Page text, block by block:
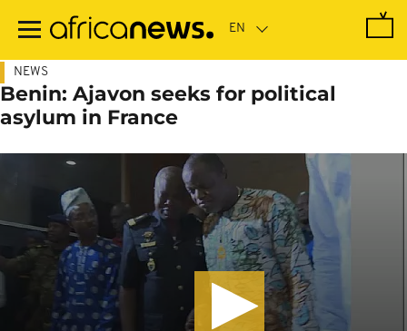
main
NEWS
Benin: Ajavon seeks for political
asylum in France